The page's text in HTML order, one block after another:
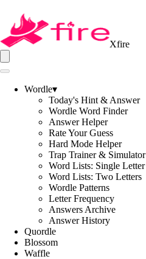
Xfire
Wordle▾
Today's Hint & Answer
Wordle Word Finder
Answer Helper
Rate Your Guess
Hard Mode Helper
Trap Trainer & Simulator
Word Lists: Single Letter
Word Lists: Two Letters
Wordle Patterns
Letter Frequency
Answers Archive
Answer History
Quordle
Blossom
Waffle